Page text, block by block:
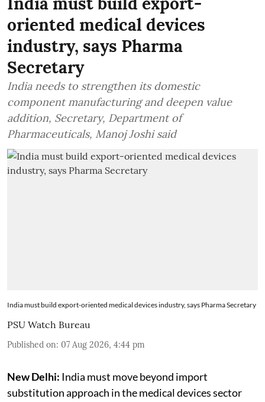
oriented medical devices
industry, says Pharma
Secretary
India needs to strengthen its domestic
component manufacturing and deepen value
addition, Secretary, Department of
Pharmaceuticals, Manoj Joshi said
India must build export-oriented medical devices industry, says Pharma Secretary
PSU Watch Bureau
Published on: 07 Aug 2026, 4:44 pm
New Delhi: India must move beyond import
substitution approach in the medical devices sector